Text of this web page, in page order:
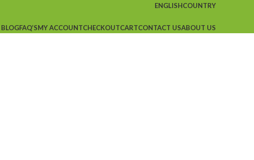
ENGLISHCOUNTRY
BLOGFAQ’SMY ACCOUNTCHECKOUTCARTCONTACT USABOUT US